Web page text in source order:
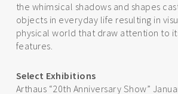
the whimsical shadows and shapes
objects in everyday life resulting in
physical world that draw attention to
features.
Select Exhibitions
Arthaus “20th Anniversary Show”